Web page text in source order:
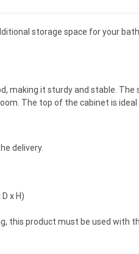
storage space for your
making it sturdy and stable.
The top of the cabinet is
delivery.
x H)
this product must be used with